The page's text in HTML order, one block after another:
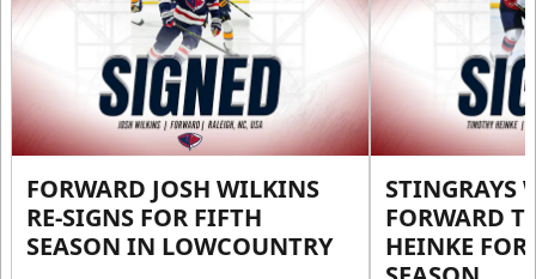
FORWARD JOSH WILKINS
RE-SIGNS FOR FIFTH
SEASON IN LOWCOUNTRY
STINGRAYS
FORWARD
HEINKE FOR